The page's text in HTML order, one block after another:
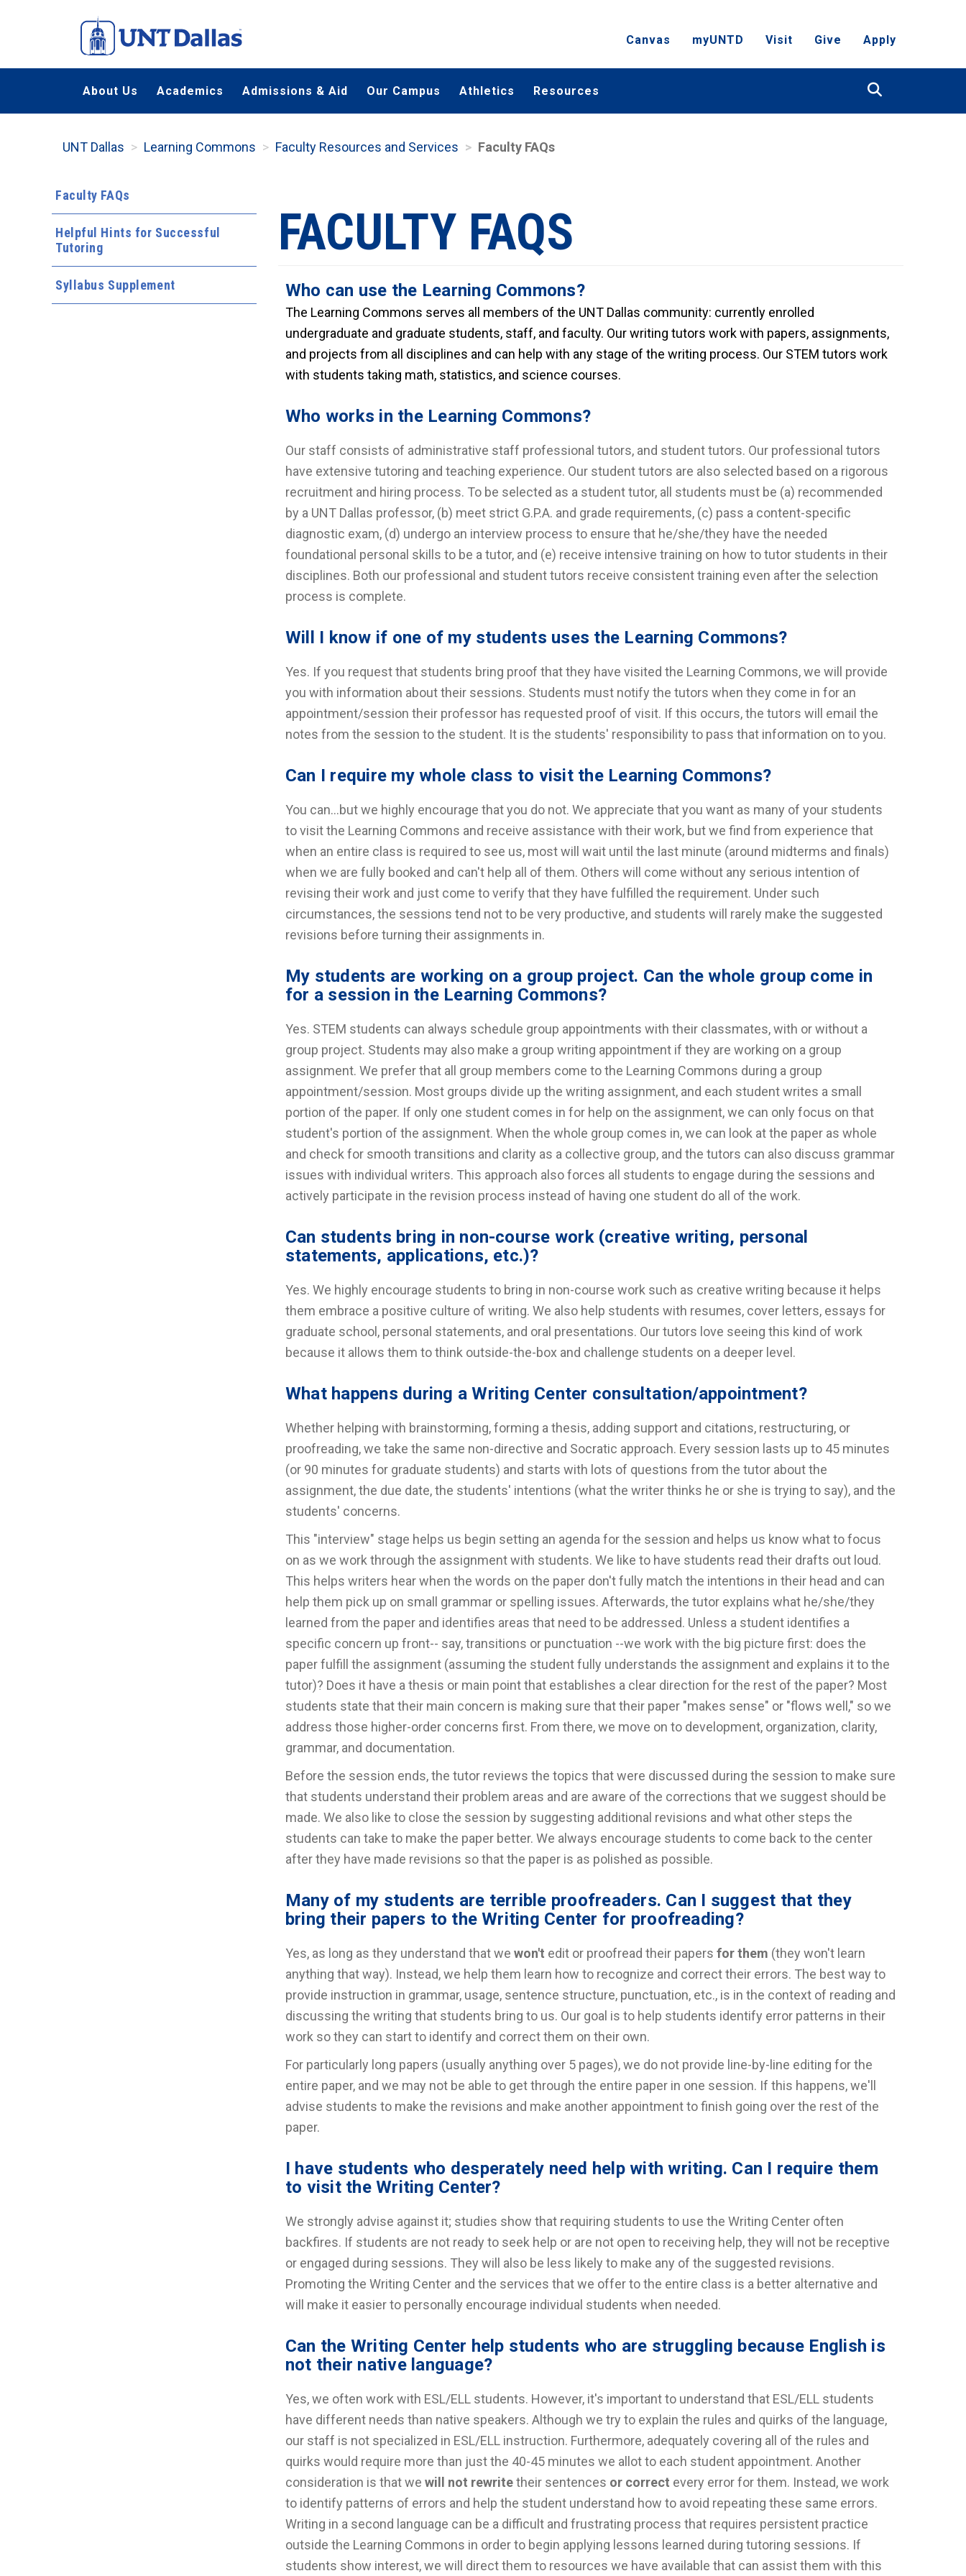
content
Canvas myUNTD Visit Give Apply
About Us Academics Admissions & Aid Our Campus Athletics Resources
UNT Dallas Learning Commons Faculty Resources and Services Faculty FAQs
Faculty FAQs
Helpful Hints for Successful
Tutoring
Syllabus Supplement
FACULTY FAQS
Who can use the Learning Commons?
The Learning Commons serves all members of the UNT Dallas community: currently enrolled
undergraduate and graduate students, staff, and faculty. Our writing tutors work with papers, assignments,
and projects from all disciplines and can help with any stage of the writing process. Our STEM tutors work
with students taking math, statistics, and science courses.
Who works in the Learning Commons?
Our staff consists of administrative staff professional tutors, and student tutors. Our professional tutors
have extensive tutoring and teaching experience. Our student tutors are also selected based on a rigorous
recruitment and hiring process. To be selected as a student tutor, all students must be (a) recommended
by a UNT Dallas professor, (b) meet strict G.P.A. and grade requirements, (c) pass a content-specific
diagnostic exam, (d) undergo an interview process to ensure that he/she/they have the needed
foundational personal skills to be a tutor, and (e) receive intensive training on how to tutor students in their
disciplines. Both our professional and student tutors receive consistent training even after the selection
process is complete.
Will I know if one of my students uses the Learning Commons?
Yes. If you request that students bring proof that they have visited the Learning Commons, we will provide
you with information about their sessions. Students must notify the tutors when they come in for an
appointment/session their professor has requested proof of visit. If this occurs, the tutors will email the
notes from the session to the student. It is the students' responsibility to pass that information on to you.
Can I require my whole class to visit the Learning Commons?
You can…but we highly encourage that you do not. We appreciate that you want as many of your students
to visit the Learning Commons and receive assistance with their work, but we find from experience that
when an entire class is required to see us, most will wait until the last minute (around midterms and finals)
when we are fully booked and can't help all of them. Others will come without any serious intention of
revising their work and just come to verify that they have fulfilled the requirement. Under such
circumstances, the sessions tend not to be very productive, and students will rarely make the suggested
revisions before turning their assignments in.
My students are working on a group project. Can the whole group come in
for a session in the Learning Commons?
Yes. STEM students can always schedule group appointments with their classmates, with or without a
group project. Students may also make a group writing appointment if they are working on a group
assignment. We prefer that all group members come to the Learning Commons during a group
appointment/session. Most groups divide up the writing assignment, and each student writes a small
portion of the paper. If only one student comes in for help on the assignment, we can only focus on that
student's portion of the assignment. When the whole group comes in, we can look at the paper as whole
and check for smooth transitions and clarity as a collective group, and the tutors can also discuss grammar
issues with individual writers. This approach also forces all students to engage during the sessions and
actively participate in the revision process instead of having one student do all of the work.
Can students bring in non-course work (creative writing, personal
statements, applications, etc.)?
Yes. We highly encourage students to bring in non-course work such as creative writing because it helps
them embrace a positive culture of writing. We also help students with resumes, cover letters, essays for
graduate school, personal statements, and oral presentations. Our tutors love seeing this kind of work
because it allows them to think outside-the-box and challenge students on a deeper level.
What happens during a Writing Center consultation/appointment?
Whether helping with brainstorming, forming a thesis, adding support and citations, restructuring, or
proofreading, we take the same non-directive and Socratic approach. Every session lasts up to 45 minutes
(or 90 minutes for graduate students) and starts with lots of questions from the tutor about the
assignment, the due date, the students' intentions (what the writer thinks he or she is trying to say), and the
students' concerns.
This "interview" stage helps us begin setting an agenda for the session and helps us know what to focus
on as we work through the assignment with students. We like to have students read their drafts out loud.
This helps writers hear when the words on the paper don't fully match the intentions in their head and can
help them pick up on small grammar or spelling issues. Afterwards, the tutor explains what he/she/they
learned from the paper and identifies areas that need to be addressed. Unless a student identifies a
specific concern up front-- say, transitions or punctuation --we work with the big picture first: does the
paper fulfill the assignment (assuming the student fully understands the assignment and explains it to the
tutor)? Does it have a thesis or main point that establishes a clear direction for the rest of the paper? Most
students state that their main concern is making sure that their paper "makes sense" or "flows well," so we
address those higher-order concerns first. From there, we move on to development, organization, clarity,
grammar, and documentation.
Before the session ends, the tutor reviews the topics that were discussed during the session to make sure
that students understand their problem areas and are aware of the corrections that we suggest should be
made. We also like to close the session by suggesting additional revisions and what other steps the
students can take to make the paper better. We always encourage students to come back to the center
after they have made revisions so that the paper is as polished as possible.
Many of my students are terrible proofreaders. Can I suggest that they
bring their papers to the Writing Center for proofreading?
Yes, as long as they understand that we won't edit or proofread their papers for them (they won't learn
anything that way). Instead, we help them learn how to recognize and correct their errors. The best way to
provide instruction in grammar, usage, sentence structure, punctuation, etc., is in the context of reading and
discussing the writing that students bring to us. Our goal is to help students identify error patterns in their
work so they can start to identify and correct them on their own.
For particularly long papers (usually anything over 5 pages), we do not provide line-by-line editing for the
entire paper, and we may not be able to get through the entire paper in one session. If this happens, we'll
advise students to make the revisions and make another appointment to finish going over the rest of the
paper.
I have students who desperately need help with writing. Can I require them
to visit the Writing Center?
We strongly advise against it; studies show that requiring students to use the Writing Center often
backfires. If students are not ready to seek help or are not open to receiving help, they will not be receptive
or engaged during sessions. They will also be less likely to make any of the suggested revisions.
Promoting the Writing Center and the services that we offer to the entire class is a better alternative and
will make it easier to personally encourage individual students when needed.
Can the Writing Center help students who are struggling because English is
not their native language?
Yes, we often work with ESL/ELL students. However, it's important to understand that ESL/ELL students
have different needs than native speakers. Although we try to explain the rules and quirks of the language,
our staff is not specialized in ESL/ELL instruction. Furthermore, adequately covering all of the rules and
quirks would require more than just the 40-45 minutes we allot to each student appointment. Another
consideration is that we will not rewritetheir sentences or correct every error for them. Instead, we work
to identify patterns of errors and help the student understand how to avoid repeating these same errors.
Writing in a second language can be a difficult and frustrating process that requires persistent practice
outside the Learning Commons in order to begin applying lessons learned during tutoring sessions. If
students show interest, we will direct them to resources we have available that can assist them with this